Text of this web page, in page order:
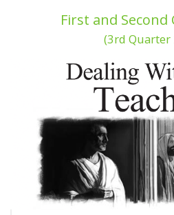
First and
(3rd Quarter